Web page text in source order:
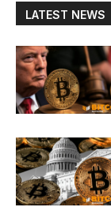
LATEST NEWS